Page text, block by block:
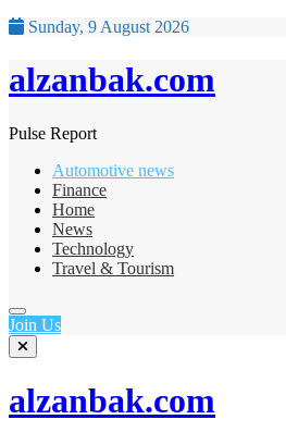
Sunday, 9 August 2026
alzanbak.com
Pulse Report
Automotive news
Finance
Home
News
Technology
Travel & Tourism
Join Us
alzanbak.com